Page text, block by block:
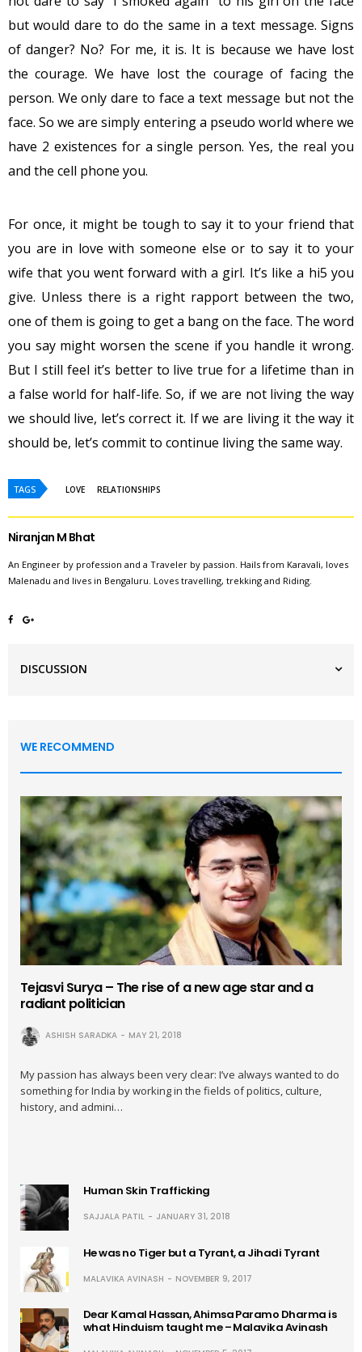
but would dare to do the same in a text message. Signs
of danger? No? For me, it is. It is because we have lost
the courage. We have lost the courage of facing the
person. We only dare to face a text message but not the
face. So we are simply entering a pseudo world where we
have 2 existences for a single person. Yes, the real you
and the cell phone you.
For once, it might be tough to say it to your friend that
you are in love with someone else or to say it to your
wife that you went forward with a girl. It’s like a hi5 you
give. Unless there is a right rapport between the two,
one of them is going to get a bang on the face. The word
you say might worsen the scene if you handle it wrong.
But I still feel it’s better to live true for a lifetime than in
a false world for half-life. So, if we are not living the way
we should live, let’s correct it. If we are living it the way it
should be, let’s commit to continue living the same way.
TAGS LOVE RELATIONSHIPS
Niranjan M Bhat
An Engineer by profession and a Traveler by passion. Hails from Karavali, loves
Malenadu and lives in Bengaluru. Loves travelling, trekking and Riding.
DISCUSSION
WE RECOMMEND
Tejasvi Surya – The rise of a new age star and a
radiant politician
ASHISH SARADKA MAY 21, 2018
My passion has always been very clear: I’ve always wanted to do
something for India by working in the fields of politics, culture,
history, and admini…
Human Skin Trafficking
SAJJALA PATIL JANUARY 31, 2018
He was no Tiger but a Tyrant, a Jihadi Tyrant
MALAVIKA AVINASH NOVEMBER 9, 2017
Dear Kamal Hassan, Ahimsa Paramo Dharma is
what Hinduism taught me – Malavika Avinash